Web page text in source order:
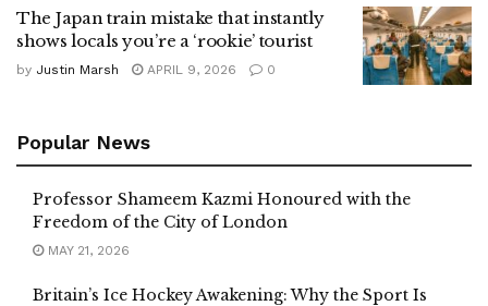
The Japan train mistake that instantly
shows locals you’re a ‘rookie’ tourist
by Justin Marsh APRIL 9, 2026 0
Popular News
Professor Shameem Kazmi Honoured with the
Freedom of the City of London
MAY 21, 2026
Britain’s Ice Hockey Awakening: Why the Sport Is